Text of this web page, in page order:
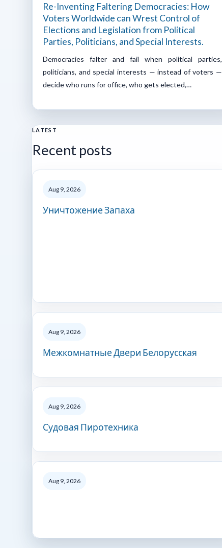
Re-Inventing Faltering Democracies: How
Voters Worldwide can Wrest Control of
Elections and Legislation from Political
Parties, Politicians, and Special Interests.
Democracies falter and fail when political parties,
politicians, and special interests — instead of voters —
decide who runs for office, who gets elected,…
LATEST
Recent posts
Aug 9, 2026
Уничтожение Запаха
Aug 9, 2026
Межкомнатные Двери Белорусская
Aug 9, 2026
Судовая Пиротехника
Aug 9, 2026